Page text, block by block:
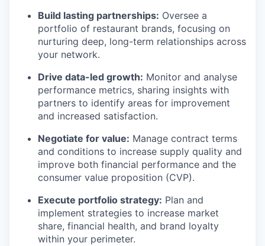
Build lasting partnerships: Oversee a
portfolio of restaurant brands, focusing on
nurturing deep, long-term relationships across
your network.
Drive data-led growth: Monitor and analyse
performance metrics, sharing insights with
partners to identify areas for improvement
and increased satisfaction.
Negotiate for value: Manage contract terms
and conditions to increase supply quality and
improve both financial performance and the
consumer value proposition (CVP).
Execute portfolio strategy: Plan and
implement strategies to increase market
share, financial health, and brand loyalty
within your perimeter.